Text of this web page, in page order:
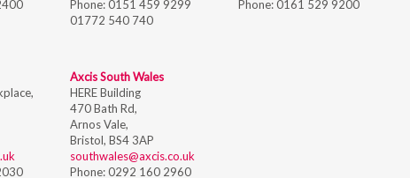
Phone:0151 459 9299
01772 540 740
Phone:0161 529 9200
Axcis South Wales
HERE Building
470 Bath Rd,
Arnos Vale,
Bristol, BS4 3AP
southwales@axcis.co.uk
Phone:0292 160 2960